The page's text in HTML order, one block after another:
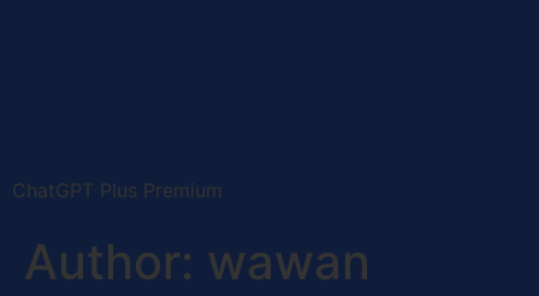
ChatGPT Plus Premium
Author: wawan